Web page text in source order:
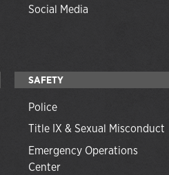
Social Media
SAFETY
Police
Title IX & Sexual Misconduct
Emergency Operations
Center